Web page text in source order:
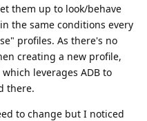
them up to look/behave
the same conditions every
profiles. As there's no
creating a new profile,
leverages ADB to
there.
to change but I noticed